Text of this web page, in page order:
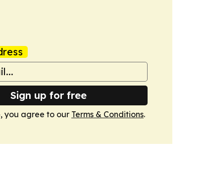
Sign up for free
you agree to our Terms & Conditions.